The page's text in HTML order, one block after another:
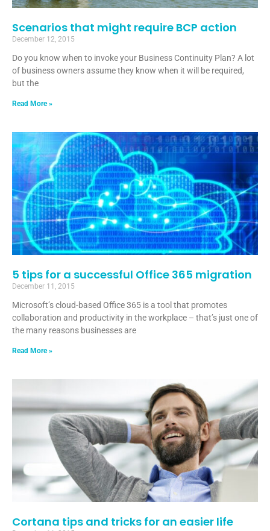
Scenarios that might require BCP action
December 12, 2015
Do you know when to invoke your Business Continuity Plan? A lot
of business owners assume they know when it will be required,
but the
Read More »
5 tips for a successful Office 365 migration
December 11, 2015
Microsoft’s cloud-based Office 365 is a tool that promotes
collaboration and productivity in the workplace – that’s just one of
the many reasons businesses are
Read More »
Cortana tips and tricks for an easier life